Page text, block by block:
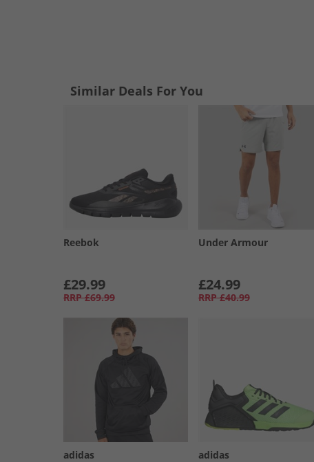
Similar Deals For You
Reebok
£29.99
RRP £69.99
Under Armour
£24.99
RRP £40.99
adidas adidas